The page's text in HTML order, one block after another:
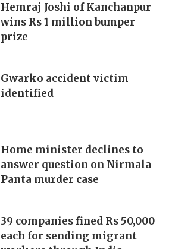
Hemraj Joshi of Kanchanpur
wins Rs 1 million bumper
prize
Gwarko accident victim
identified
Home minister declines to
answer question on Nirmala
Panta murder case
39 companies fined Rs 50,000
each for sending migrant